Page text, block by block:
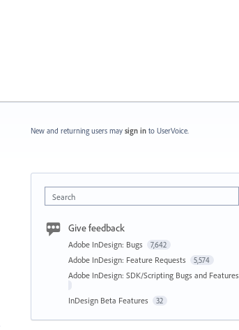
New and returning users may sign in to UserVoice.
Search
Give feedback
Adobe InDesign: Bugs 7,642
Adobe InDesign: Feature Requests 5,574
Adobe InDesign: SDK/Scripting Bugs and Features
InDesign Beta Features 32